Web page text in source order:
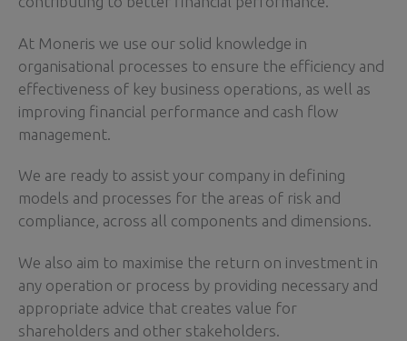
At Moneris we use our solid knowledge in
organisational processes to ensure the efficiency and
effectiveness of key business operations, as well as
improving financial performance and cash flow
management.
We are ready to assist your company in defining
models and processes for the areas of risk and
compliance, across all components and dimensions.
We also aim to maximise the return on investment in
any operation or process by providing necessary and
appropriate advice that creates value for
shareholders and other stakeholders.